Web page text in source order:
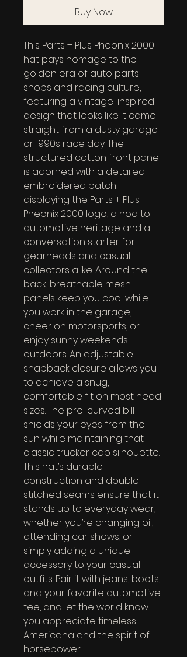
Buy Now
This Parts + Plus Pheonix 2000
hat pays homage to the
golden era of auto parts
shops and racing culture,
featuring a vintage-inspired
design that looks like it came
straight from a dusty garage
or 1990s race day. The
structured cotton front panel
is adorned with a detailed
embroidered patch
displaying the Parts + Plus
Pheonix 2000 logo, a nod to
automotive heritage and a
conversation starter for
gearheads and casual
collectors alike. Around the
back, breathable mesh
panels keep you cool while
you work in the garage,
cheer on motorsports, or
enjoy sunny weekends
outdoors. An adjustable
snapback closure allows you
to achieve a snug,
comfortable fit on most head
sizes. The pre-curved bill
shields your eyes from the
sun while maintaining that
classic trucker cap silhouette.
This hat’s durable
construction and double-
stitched seams ensure that it
stands up to everyday wear,
whether you’re changing oil,
attending car shows, or
simply adding a unique
accessory to your casual
outfits. Pair it with jeans, boots,
and your favorite automotive
tee, and let the world know
you appreciate timeless
Americana and the spirit of
horsepower.